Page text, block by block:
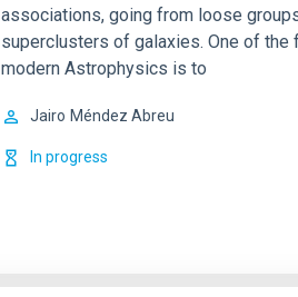
associations, going from loose
superclusters of galaxies. One of
modern Astrophysics is to
Jairo Méndez Abreu
In progress